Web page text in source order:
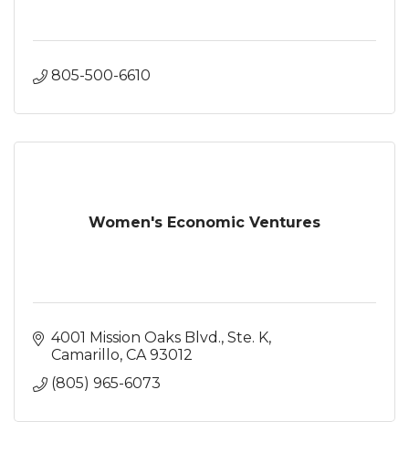
805-500-6610
Women's Economic Ventures
4001 Mission Oaks Blvd., Ste. K
Camarillo CA 93012
(805) 965-6073